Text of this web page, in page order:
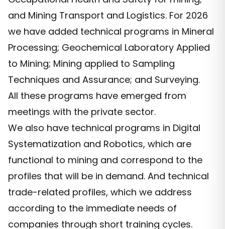
and Mining Transport and Logistics. For 2026
we have added technical programs in Mineral
Processing; Geochemical Laboratory Applied
to Mining; Mining applied to Sampling
Techniques and Assurance; and Surveying.
All these programs have emerged from
meetings with the private sector.
We also have technical programs in Digital
Systematization and Robotics, which are
functional to mining and correspond to the
profiles that will be in demand. And technical
trade-related profiles, which we address
according to the immediate needs of
companies through short training cycles.